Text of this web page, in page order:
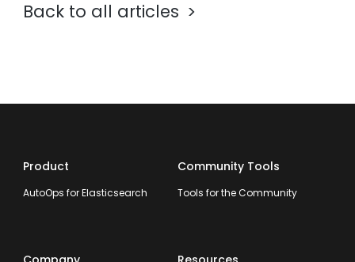
Back to all articles
Product
AutoOps for Elasticsearch
Community Tools
Tools for the Community